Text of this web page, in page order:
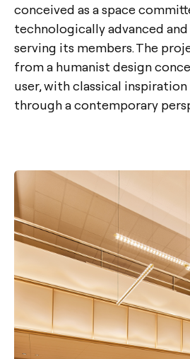
conceived as a space
technologically advanced
serving its members. The
from a humanist design
user, with classical
through a contemporary